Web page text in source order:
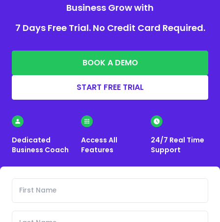
Business Grow with
7 Days Free Trial. No Credit Card Required.
BOOK A DEMO
START FREE TRIAL
Dedicated
Business Coach
Access All
Features
24/7 Real Time
Support